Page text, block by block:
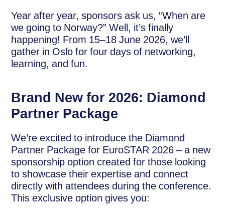
Year after year, sponsors ask us, “When are
we going to Norway?” Well, it’s finally
happening! From 15–18 June 2026, we’ll
gather in Oslo for four days of networking,
learning, and fun.
Brand New for 2026: Diamond
Partner Package
We’re excited to introduce the Diamond
Partner Package for EuroSTAR 2026 – a new
sponsorship option created for those looking
to showcase their expertise and connect
directly with attendees during the conference.
This exclusive option gives you: